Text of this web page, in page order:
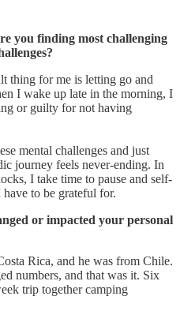
you finding most challenging
thing for me is letting go and
I wake up late in the morning, I
or guilty for not having
mental challenges and just
journey feels never-ending. In
I take time to pause and self-
to be grateful for.
or impacted your personal
Rica, and he was from Chile.
numbers, and that was it. Six
trip together camping